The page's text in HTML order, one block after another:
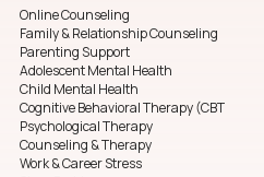
Online Counseling
Family & Relationship Counseling
Parenting Support
Adolescent Mental Health
Child Mental Health
Cognitive Behavioral Therapy (CBT
Psychological Therapy
Counseling & Therapy
Work & Career Stress